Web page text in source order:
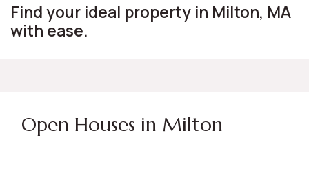
Find your ideal property in Milton, MA
with ease.
Open Houses in Milton